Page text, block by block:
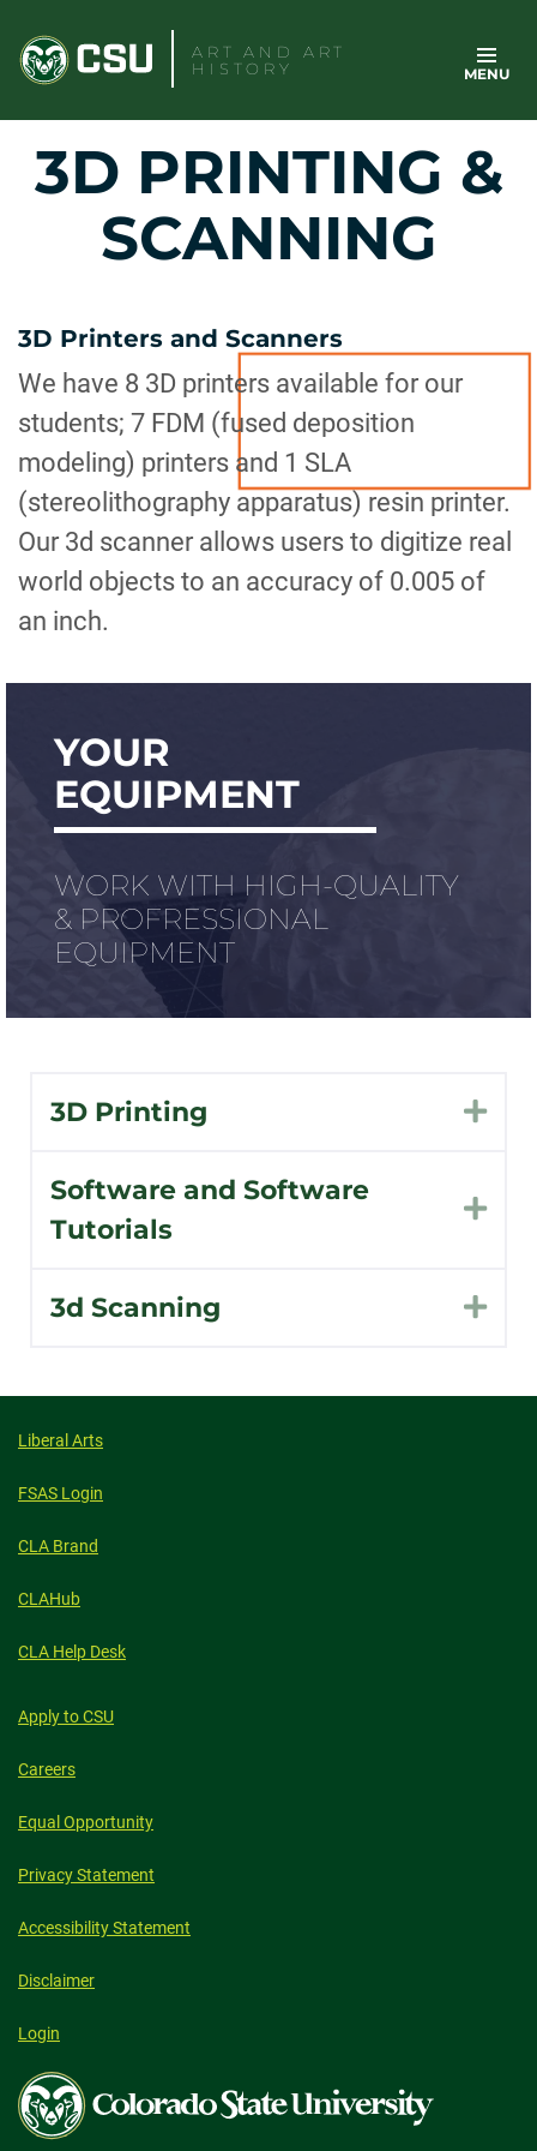
content
ART AND ART
HISTORY
MENU
3D PRINTING &
SCANNING
3D Printers and Scanners
We have 8 3D printers available for our
students; 7 FDM (fused deposition
modeling) printers and 1 SLA
(stereolithography apparatus) resin printer.
Our 3d scanner allows users to digitize real
world objects to an accuracy of 0.005 of
an inch.
YOUR
EQUIPMENT
WORK WITH HIGH-QUALITY
& PROFRESSIONAL
EQUIPMENT
3D Printing
Software and Software
Tutorials
3d Scanning
Liberal Arts
FSAS Login
CLA Brand
CLAHub
CLA Help Desk
Apply to CSU
Careers
Equal Opportunity
Privacy Statement
Accessibility Statement
Disclaimer
Login
Colorado
State
University